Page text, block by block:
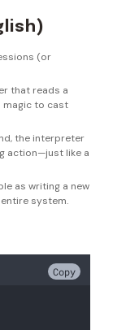
(or
that reads a
magic to cast
the interpreter
action—just like a
as writing a new
system.
Copy